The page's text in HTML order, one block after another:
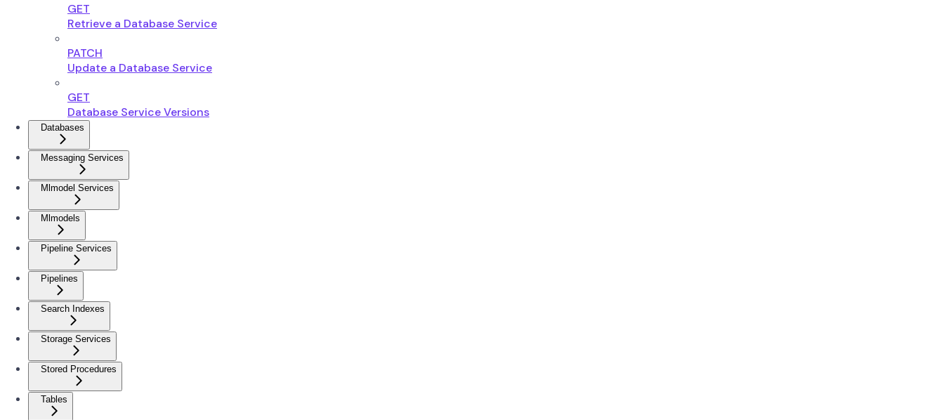
GET
Retrieve a Database Service
PATCH
Update a Database Service
GET
Database Service Versions
Databases
Messaging Services
Mlmodel Services
Mlmodels
Pipeline Services
Pipelines
Search Indexes
Storage Services
Stored Procedures
Tables